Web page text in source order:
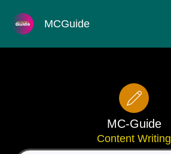
content
MCGuide
MC-Guide
Content Writing